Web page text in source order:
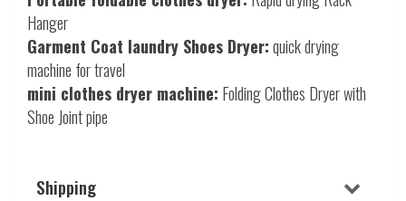
Hanger
Garment Coat laundry Shoes Dryer:quick drying
machine for travel
mini clothes dryer machine: Folding Clothes Dryer with
Shoe Joint pipe
Shipping